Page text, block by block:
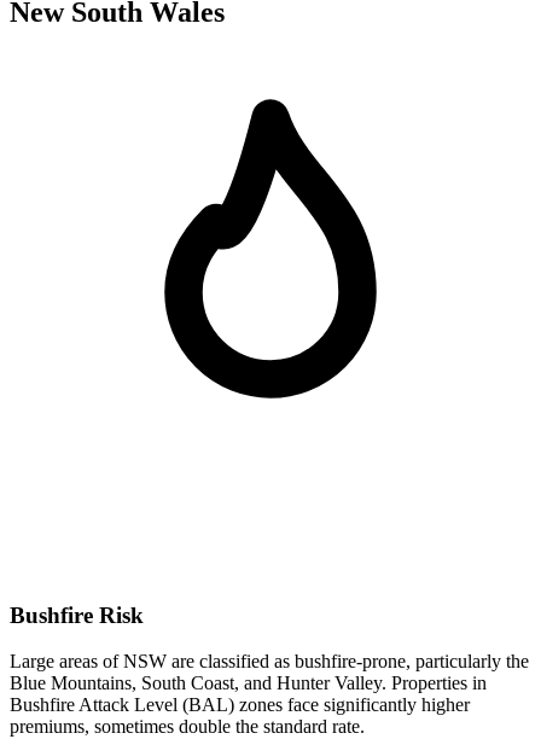
New South Wales
Bushfire Risk
Large areas of NSW are classified as bushfire-prone, particularly the
Blue Mountains, South Coast, and Hunter Valley. Properties in
Bushfire Attack Level (BAL) zones face significantly higher
premiums, sometimes double the standard rate.